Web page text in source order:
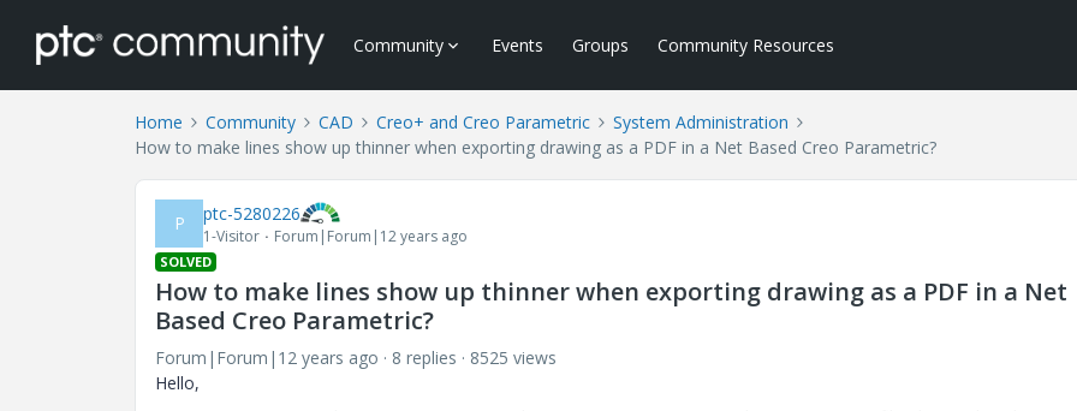
Community Events Groups Community Resources
Home Community CAD Creo+ and Creo Parametric
System Administration
How to make lines show up thinner when exporting drawing as a PDF in a Net Based Creo Parametric?
P ptc-5280226
1-Visitor Forum|Forum|12 years ago
SOLVED
How to make lines show up thinner when exporting drawing as a PDF in a Net
Based Creo Parametric?
Forum|Forum|12 years ago 8 replies
8525 views
Hello,